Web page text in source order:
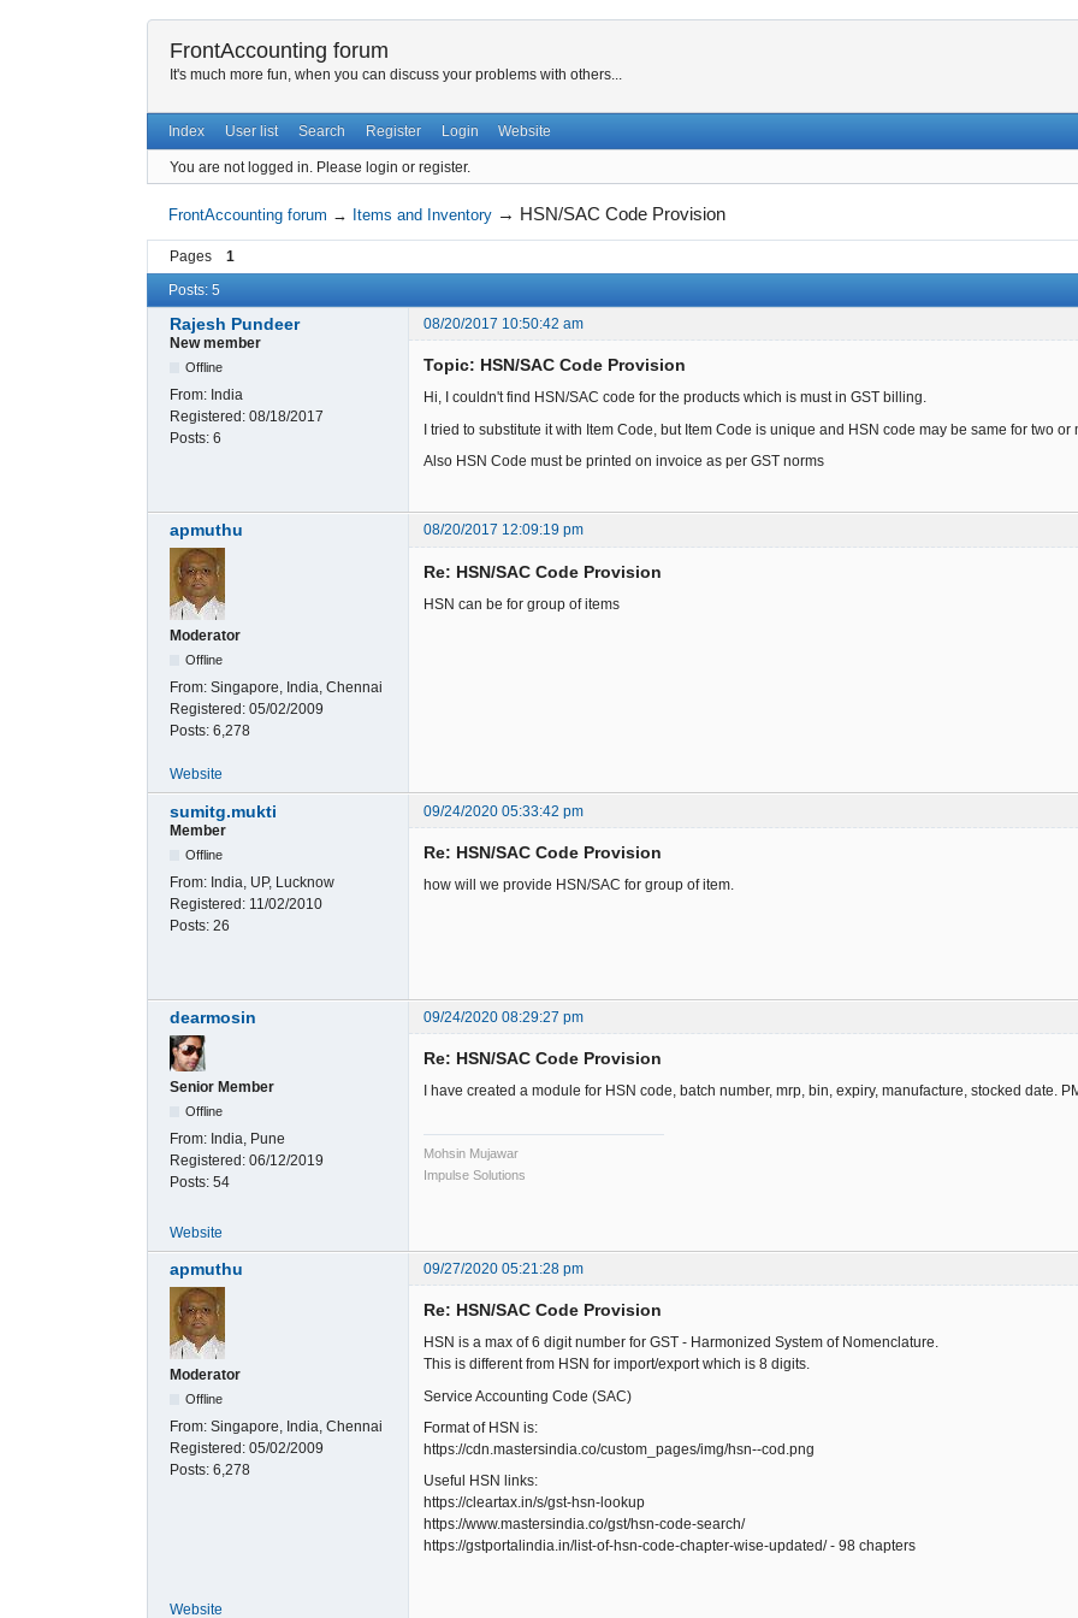
FrontAccounting forum
It's much more fun, when you can discuss your problems with others...
Index User list Search Register Login Website
You are not logged in. Please login or register.
FrontAccounting forum → Items and Inventory → HSN/SAC Code Provision
Pages
1
Posts: 5
Rajesh Pundeer
08/20/2017 10:50:42 am
New member
Offline
From: India
Registered: 08/18/2017
Posts: 6
Topic: HSN/SAC Code Provision
Hi, I couldn't find HSN/SAC code for the products which is must in GST billing.
I tried to substitute it with Item Code, but Item Code is unique and HSN code may be same for two or
Also HSN Code must be printed on invoice as per GST norms
apmuthu 08/20/2017 12:09:19 pm
Moderator
Offline
From: Singapore, India, Chennai
Registered: 05/02/2009
Posts: 6,278
Re: HSN/SAC Code Provision
HSN can be for group of items
Website
sumitg.mukti
09/24/2020 05:33:42 pm
Member
Offline
From: India, UP, Lucknow
Registered: 11/02/2010
Posts: 26
Re: HSN/SAC Code Provision
how will we provide HSN/SAC for group of item.
dearmosin 09/24/2020 08:29:27 pm
Senior Member
Offline
From: India, Pune
Registered: 06/12/2019
Posts: 54
Re: HSN/SAC Code Provision
I have created a module for HSN code, batch number, mrp, bin, expiry, manufacture, stocked date.
Mohsin Mujawar
Impulse Solutions
Website
apmuthu 09/27/2020 05:21:28 pm
Moderator
Offline
From: Singapore, India, Chennai
Registered: 05/02/2009
Posts: 6,278
Re: HSN/SAC Code Provision
HSN is a max of 6 digit number for GST - Harmonized System of Nomenclature.
This is different from HSN for import/export which is 8 digits.
Service Accounting Code (SAC)
Format of HSN is:
https://cdn.mastersindia.co/custom_pages/img/hsn--cod.png
Useful HSN links:
https://cleartax.in/s/gst-hsn-lookup
https://www.mastersindia.co/gst/hsn-code-search/
https://gstportalindia.in/list-of-hsn-code-chapter-wise-updated/ - 98 chapters
Website